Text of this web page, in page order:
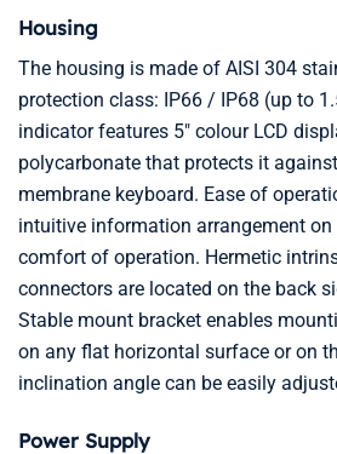
Housing
The housing is made of AISI 304
protection class: IP66 / IP68 (up to
indicator features 5″ colour LCD
polycarbonate that protects it
membrane keyboard. Ease of
intuitive information arrangement
comfort of operation. Hermetic
connectors are located on the back
Stable mount bracket enables
on any flat horizontal surface or on
inclination angle can be easily
Power Supply